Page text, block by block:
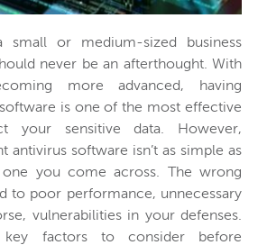
small or medium-sized business
never be an afterthought. With
more advanced, having
is one of the most effective
your sensitive data. However,
antivirus software isn’t as simple as
you come across. The wrong
to poor performance, unnecessary
vulnerabilities in your defenses.
factors to consider before